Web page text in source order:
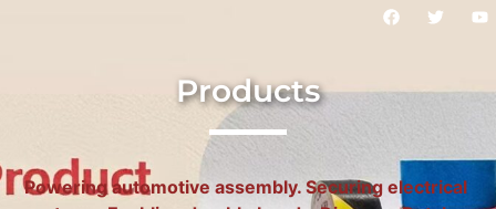
Products
Powering automotive assembly. Securing electrical